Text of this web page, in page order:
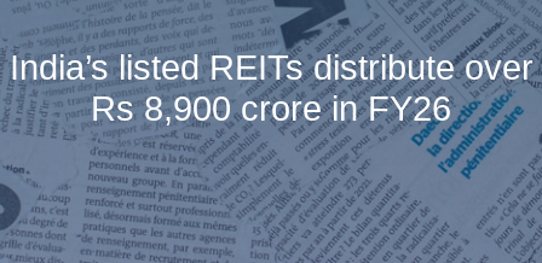
India’s listed REITs distribute over
Rs 8,900 crore in FY26